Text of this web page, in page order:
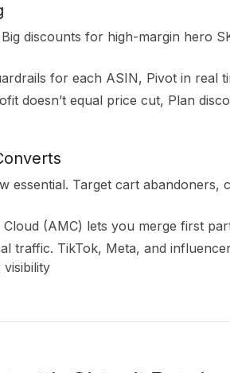
Big discounts for high-margin hero
for each ASIN, Pivot in real
doesn’t equal price cut, Plan
essential. Target cart abandoners,
(AMC) lets you merge first
traffic. TikTok, Meta, and